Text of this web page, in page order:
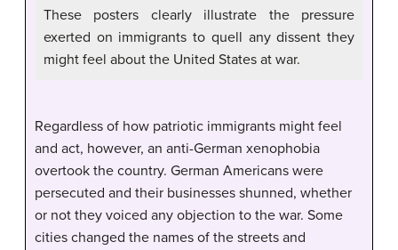
These posters clearly illustrate the pressure
exerted on immigrants to quell any dissent they
might feel about the United States at war.
Regardless of how patriotic immigrants might feel
and act, however, an anti-German xenophobia
overtook the country. German Americans were
persecuted and their businesses shunned, whether
or not they voiced any objection to the war. Some
cities changed the names of the streets and